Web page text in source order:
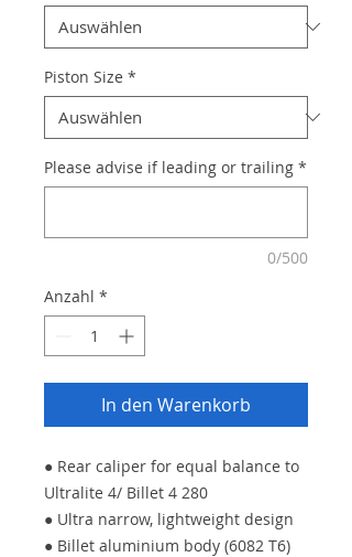
Piston Size *
Please advise if leading or trailing *
0/500
Anzahl *
In den Warenkorb
● Rear caliper for equal balance to
Ultralite 4/ Billet 4 280
● Ultra narrow, lightweight design
● Billet aluminium body (6082 T6)